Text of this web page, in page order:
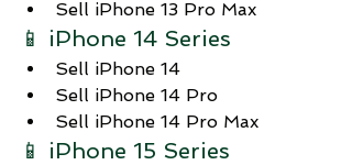
Sell iPhone 13 Pro Max
📱 iPhone 14 Series
Sell iPhone 14
Sell iPhone 14 Pro
Sell iPhone 14 Pro Max
📱 iPhone 15 Series